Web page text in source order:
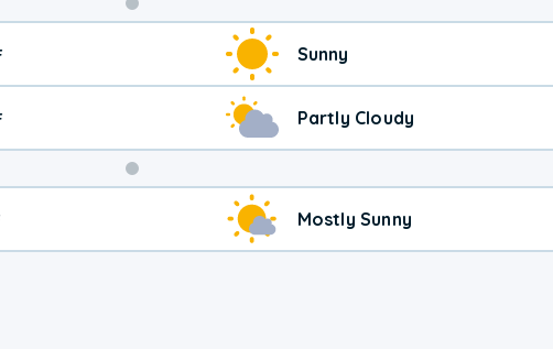
Weekend
Weather
Sunny
Partly Cloudy
Mostly Sunny